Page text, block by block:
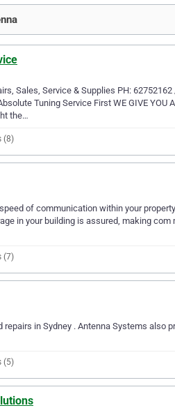
Sales, Service & Supplies PH:
Tuning Service First WE GIVE
the…
(8)
of communication within your
in your building is assured, making
(7)
in Sydney . Antenna Systems also
(5)